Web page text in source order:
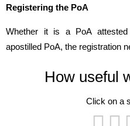
Registering the PoA
Whether it is a PoA
apostilled PoA, the registration
How useful
Click on a